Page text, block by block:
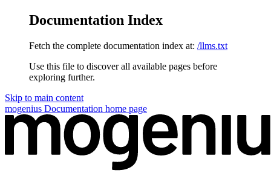
Documentation Index
Fetch the complete documentation index at: /llms.txt
Use this file to discover all available pages before
exploring further.
Skip to main content
mogenius Documentation home page